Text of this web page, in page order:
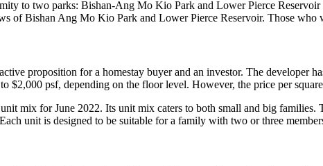
to two parks: Bishan-Ang Mo Kio Park and Lower Pierce
of Bishan Ang Mo Kio Park and Lower Pierce Reservoir. Those
proposition for a homestay buyer and an investor. The developer
$2,000 psf, depending on the floor level. However, the price per
unit mix for June 2022. Its unit mix caters to both small and big
unit is designed to be suitable for a family with two or three